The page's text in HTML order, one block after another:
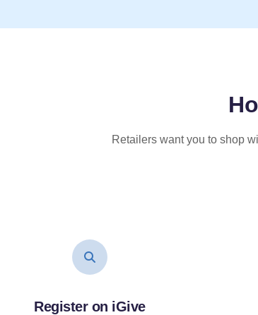
Retailers want you to shop
Register on iGive